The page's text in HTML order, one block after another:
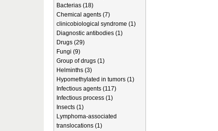
Bacterias (18)
Chemical agents (7)
clinicobiological syndrome (1)
Diagnostic antibodies (1)
Drugs (29)
Fungi (9)
Group of drugs (1)
Helminths (3)
Hypomethylated in tumors (1)
Infectious agents (117)
Infectious process (1)
Insects (1)
Lymphoma-associated
translocations (1)